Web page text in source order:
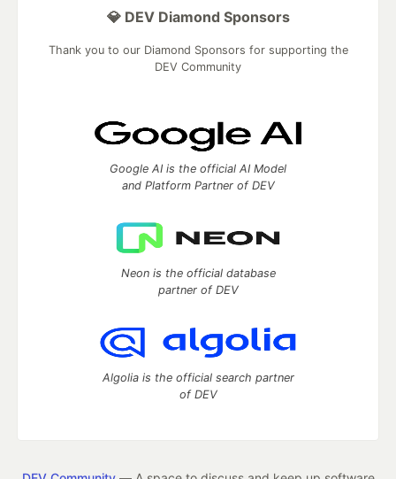
💎 DEV Diamond Sponsors
Thank you to our Diamond Sponsors for supporting the
DEV Community
Google AI is the official AI Model
and Platform Partner of DEV
Neon is the official database
partner of DEV
Algolia is the official search partner
of DEV